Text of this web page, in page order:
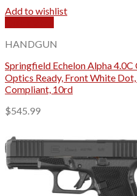
Add to wishlist
HANDGUN
Springfield Echelon Alpha 4.0C
Optics Ready, Front White
Compliant, 10rd
$545.99